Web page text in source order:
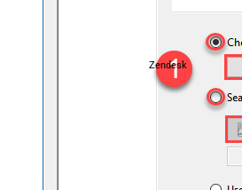
Zendesk